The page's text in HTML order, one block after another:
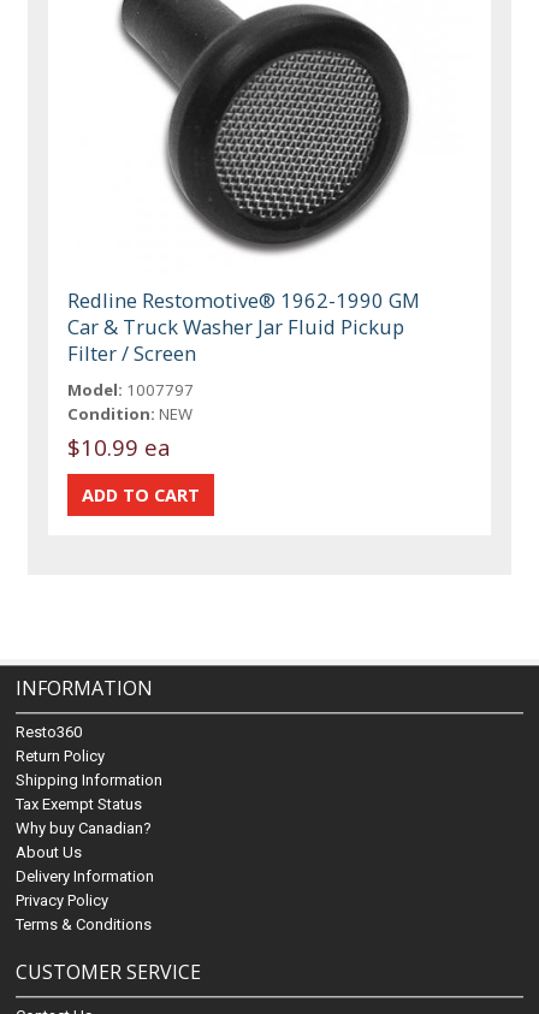
Redline Restomotive® 1962-1990 GM
Car & Truck Washer Jar Fluid Pickup
Filter / Screen
Model: 1007797
Condition: NEW
$10.99 ea
INFORMATION
Resto360
Return Policy
Shipping Information
Tax Exempt Status
Why buy Canadian?
About Us
Delivery Information
Privacy Policy
Terms & Conditions
CUSTOMER SERVICE